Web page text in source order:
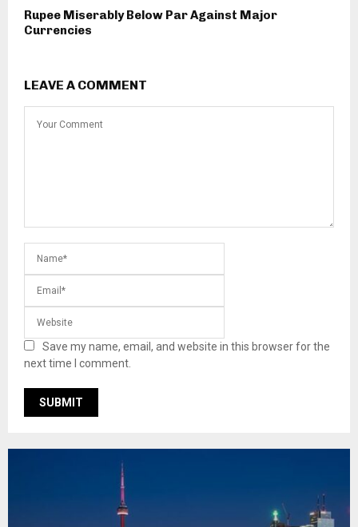
Rupee Miserably Below Par Against Major
Currencies
LEAVE A COMMENT
Save my name, email, and website in this browser for the
next time I comment.